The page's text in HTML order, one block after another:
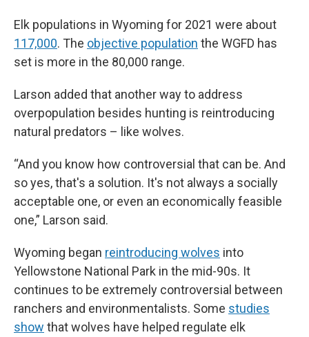
Elk populations in Wyoming for 2021 were about
117,000. The objective population the WGFD has
set is more in the 80,000 range.
Larson added that another way to address
overpopulation besides hunting is reintroducing
natural predators – like wolves.
“And you know how controversial that can be. And
so yes, that's a solution. It's not always a socially
acceptable one, or even an economically feasible
one,” Larson said.
Wyoming began reintroducing wolves into
Yellowstone National Park in the mid-90s. It
continues to be extremely controversial between
ranchers and environmentalists. Some studies
show that wolves have helped regulate elk